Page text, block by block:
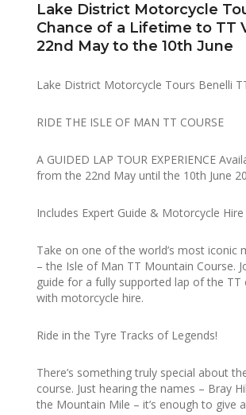
Lake District Motorcycle
Chance of a Lifetime to TT
22nd May to the 10th June
Lake District Motorcycle Tours Benelli
RIDE THE ISLE OF MAN TT COURSE
A GUIDED LAP TOUR EXPERIENCE
from the 22nd May until the 10th June
Includes Expert Guide & Motorcycle Hire
Take on one of the world’s most iconic
– the Isle of Man TT Mountain Course.
guide for a fully supported lap of the TT
with motorcycle hire.
Ride in the Tyre Tracks of Legends!
There’s something truly special about
course. Just hearing the names – Bray
the Mountain Mile – it’s enough to give